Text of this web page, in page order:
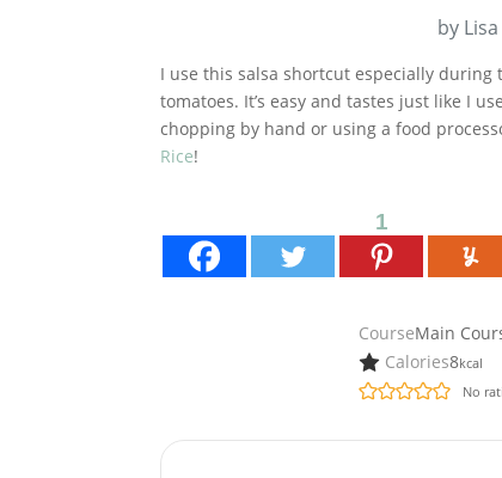
by Lisa
I use this salsa shortcut especially
tomatoes. It’s easy and tastes just like I
chopping by hand or using a food
Rice!
1
CourseMain
Calories8kcal
No